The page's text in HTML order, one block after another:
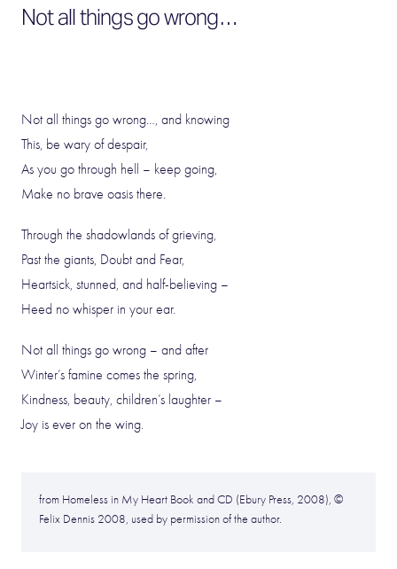
Not all things go wrong…
Not all things go wrong…, and knowing
This, be wary of despair,
As you go through hell – keep going,
Make no brave oasis there.
Through the shadowlands of grieving,
Past the giants, Doubt and Fear,
Heartsick, stunned, and half-believing –
Heed no whisper in your ear.
Not all things go wrong – and after
Winter’s famine comes the spring,
Kindness, beauty, children’s laughter –
Joy is ever on the wing.
from Homeless in My Heart Book and CD (Ebury Press, 2008), ©
Felix Dennis 2008, used by permission of the author.